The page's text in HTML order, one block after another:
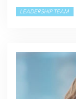
LEADERSHIP TEAM